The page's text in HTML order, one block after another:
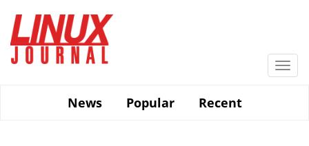
main
content
News
Popular Recent